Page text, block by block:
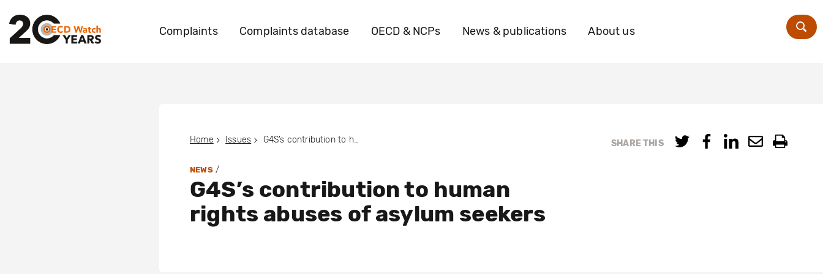
Complaints Complaints database OECD & NCPs News & publications About us
SHARE THIS
Home Issues G4S’s contribution to human rights abuses of asylum seekers
NEWS/
G4S’s contribution to human
rights abuses of asylum seekers